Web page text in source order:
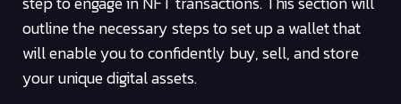
outline the necessary steps to set up a wallet that
will enable you to confidently buy, sell, and store
your unique digital assets.